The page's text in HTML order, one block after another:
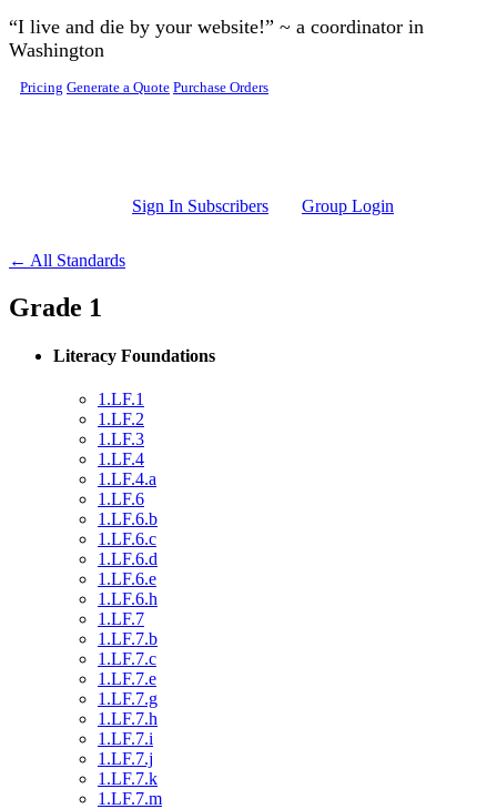
Skip to main content
“I live and die by your website!” ~ a coordinator in
Washington
Pricing Generate a Quote Purchase Orders
Sign In Subscribers Group Login
← All Standards
Grade 1
Literacy Foundations
1.LF.1
1.LF.2
1.LF.3
1.LF.4
1.LF.4.a
1.LF.6
1.LF.6.b
1.LF.6.c
1.LF.6.d
1.LF.6.e
1.LF.6.h
1.LF.7
1.LF.7.b
1.LF.7.c
1.LF.7.e
1.LF.7.g
1.LF.7.h
1.LF.7.i
1.LF.7.j
1.LF.7.k
1.LF.7.m